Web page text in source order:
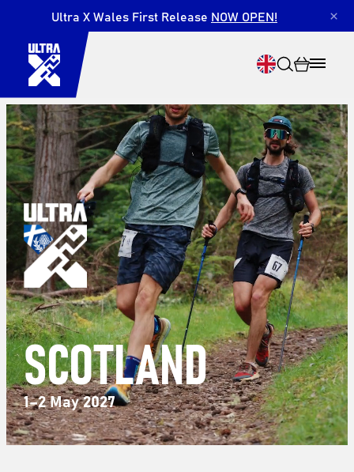
Ultra X Wales First Release NOW OPEN! ×
Search
SCOTLAND
1–2 May 2027